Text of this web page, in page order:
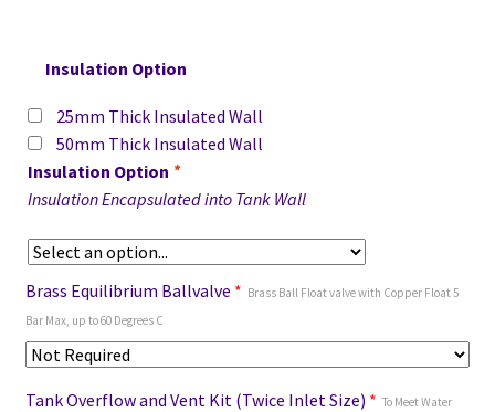
Insulation Option
25mm Thick Insulated Wall
50mm Thick Insulated Wall
Insulation Option *
Insulation Encapsulated into Tank Wall
Brass Equilibrium Ballvalve * Brass Ball Float valve with Copper Float 5
Bar Max, up to 60 Degrees C
Tank Overflow and Vent Kit (Twice Inlet Size) * To Meet Water